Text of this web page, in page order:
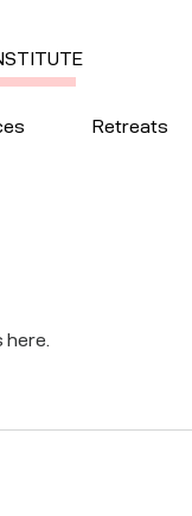
Retreats
here.